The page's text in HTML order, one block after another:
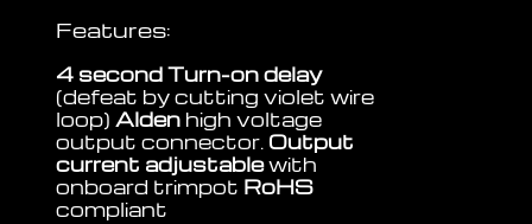
Features:
4 second Turn-on delay
(defeat by cutting violet wire
loop)Alden high voltage
output connector. Output
current adjustablewith
onboard trimpot RoHS
compliant